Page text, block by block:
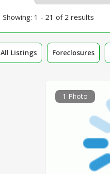
Showing: 1 - 21 of 2 results
All Listings Foreclosures
1 Photo